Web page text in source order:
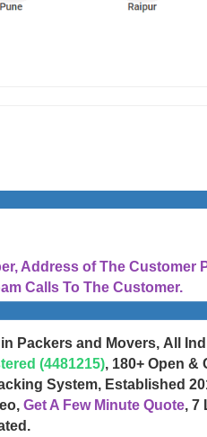
Address of The Customer
Calls To The Customer.
Packers and Movers, All
(4481215), 180+ Open &
System, Established
Get A Few Minute Quote, 7